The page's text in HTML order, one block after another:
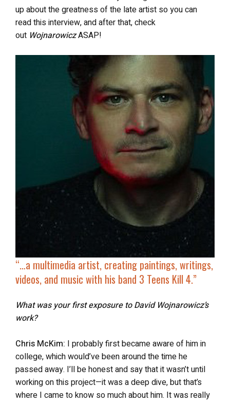
up about the greatness of the late artist so you can
read this interview, and after that, check
out WojnarowiczASAP!
“…a multimedia artist, creating paintings, writings,
videos, and music with his band 3 Teens Kill 4.”
What was your first exposure to David Wojnarowicz’s
work?
Chris McKim: I probably first became aware of him in
college, which would’ve been around the time he
passed away. I’ll be honest and say that it wasn’t until
working on this project—it was a deep dive, but that’s
where I came to know so much about him. It was really